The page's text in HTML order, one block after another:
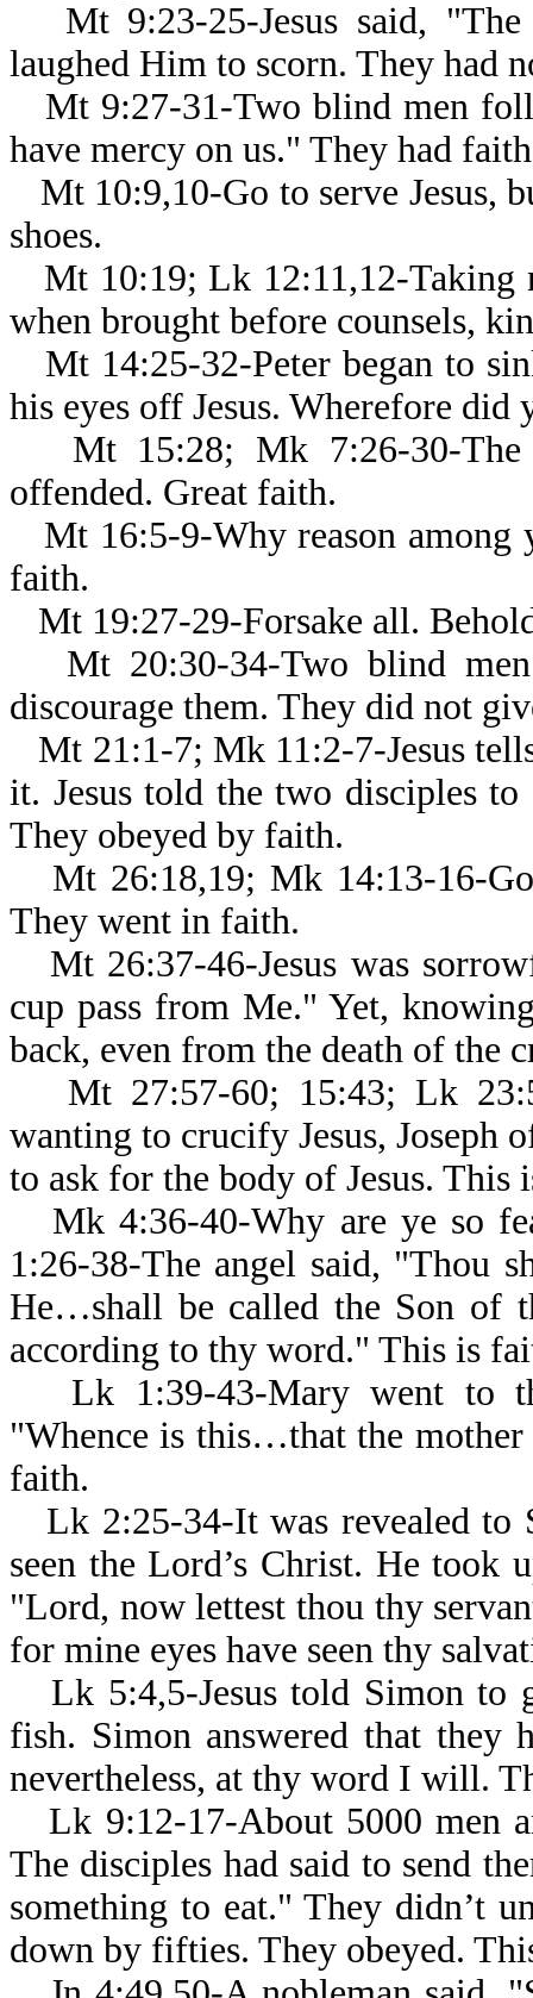
Mt 9:23-25-Jesus said,
laughed Him to scorn. They had
Mt 9:27-31-Two blind men
have mercy on us." They had
Mt 10:9,10-Go to serve Jesus,
shoes.
Mt 10:19; Lk 12:11,12-Taking
when brought before counsels,
Mt 14:25-32-Peter began to
his eyes off Jesus. Wherefore
Mt 15:28; Mk 7:26-30-
offended. Great faith.
Mt 16:5-9-Why reason among
faith.
Mt 19:27-29-Forsake all.
Mt 20:30-34-Two blind
discourage them. They did not
Mt 21:1-7; Mk 11:2-7-Jesus
it. Jesus told the two disciples
They obeyed by faith.
Mt 26:18,19; Mk 14:13-16-
They went in faith.
Mt 26:37-46-Jesus was
cup pass from Me." Yet,
back, even from the death of the
Mt 27:57-60; 15:43; Lk
wanting to crucify Jesus, Joseph
to ask for the body of Jesus. This
Mk 4:36-40-Why are ye so
1:26-38-The angel said, "Thou
He…shall be called the Son of
according to thy word." This is
Lk 1:39-43-Mary went to
"Whence is this…that the
faith.
Lk 2:25-34-It was revealed
seen the Lord’s Christ. He took
"Lord, now lettest thou thy
for mine eyes have seen thy
Lk 5:4,5-Jesus told Simon to
fish. Simon answered that they
nevertheless, at thy word I will.
Lk 9:12-17-About 5000 men
The disciples had said to send
something to eat." They didn’t
down by fifties. They obeyed.